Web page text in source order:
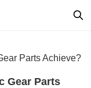
Parts Achieve?
Gear Parts